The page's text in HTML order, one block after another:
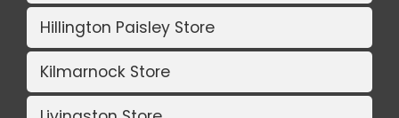
Hillington Paisley Store
Kilmarnock Store